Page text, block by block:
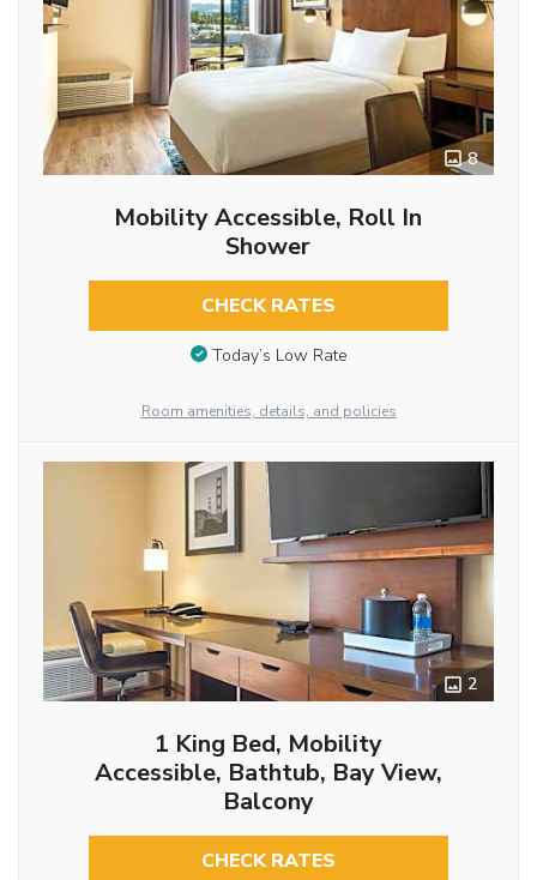
8
Mobility Accessible, Roll In
Shower
CHECK RATES
Today’s Low Rate
Room amenities, details, and policies
2
1 King Bed, Mobility
Accessible, Bathtub, Bay View,
Balcony
CHECK RATES